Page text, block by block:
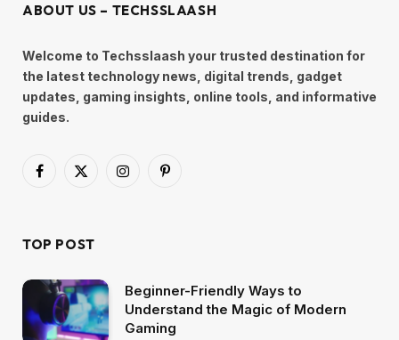
ABOUT US – TECHSSLAASH
Welcome to Techsslaash your trusted destination for
the latest technology news, digital trends, gadget
updates, gaming insights, online tools, and informative
guides.
Facebook
X
InstagramPinterest
TOP POST
Beginner-Friendly Ways to
Understand the Magic of Modern
Gaming